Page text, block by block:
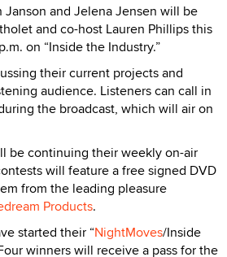
Janson and Jelena Jensen will be
and co-host Lauren Phillips this
on “Inside the Industry.”
their current projects and
audience. Listeners can call in
the broadcast, which will air on
be continuing their weekly on-air
will feature a free signed DVD
from the leading pleasure
Products.
started their “NightMoves/Inside
winners will receive a pass for the